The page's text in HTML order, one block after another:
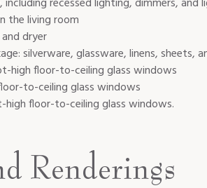
the living room
dryer
silverware, glassware, linens, sheets,
floor-to-ceiling glass windows
to-ceiling glass windows
high floor-to-ceiling glass windows.
Renderings